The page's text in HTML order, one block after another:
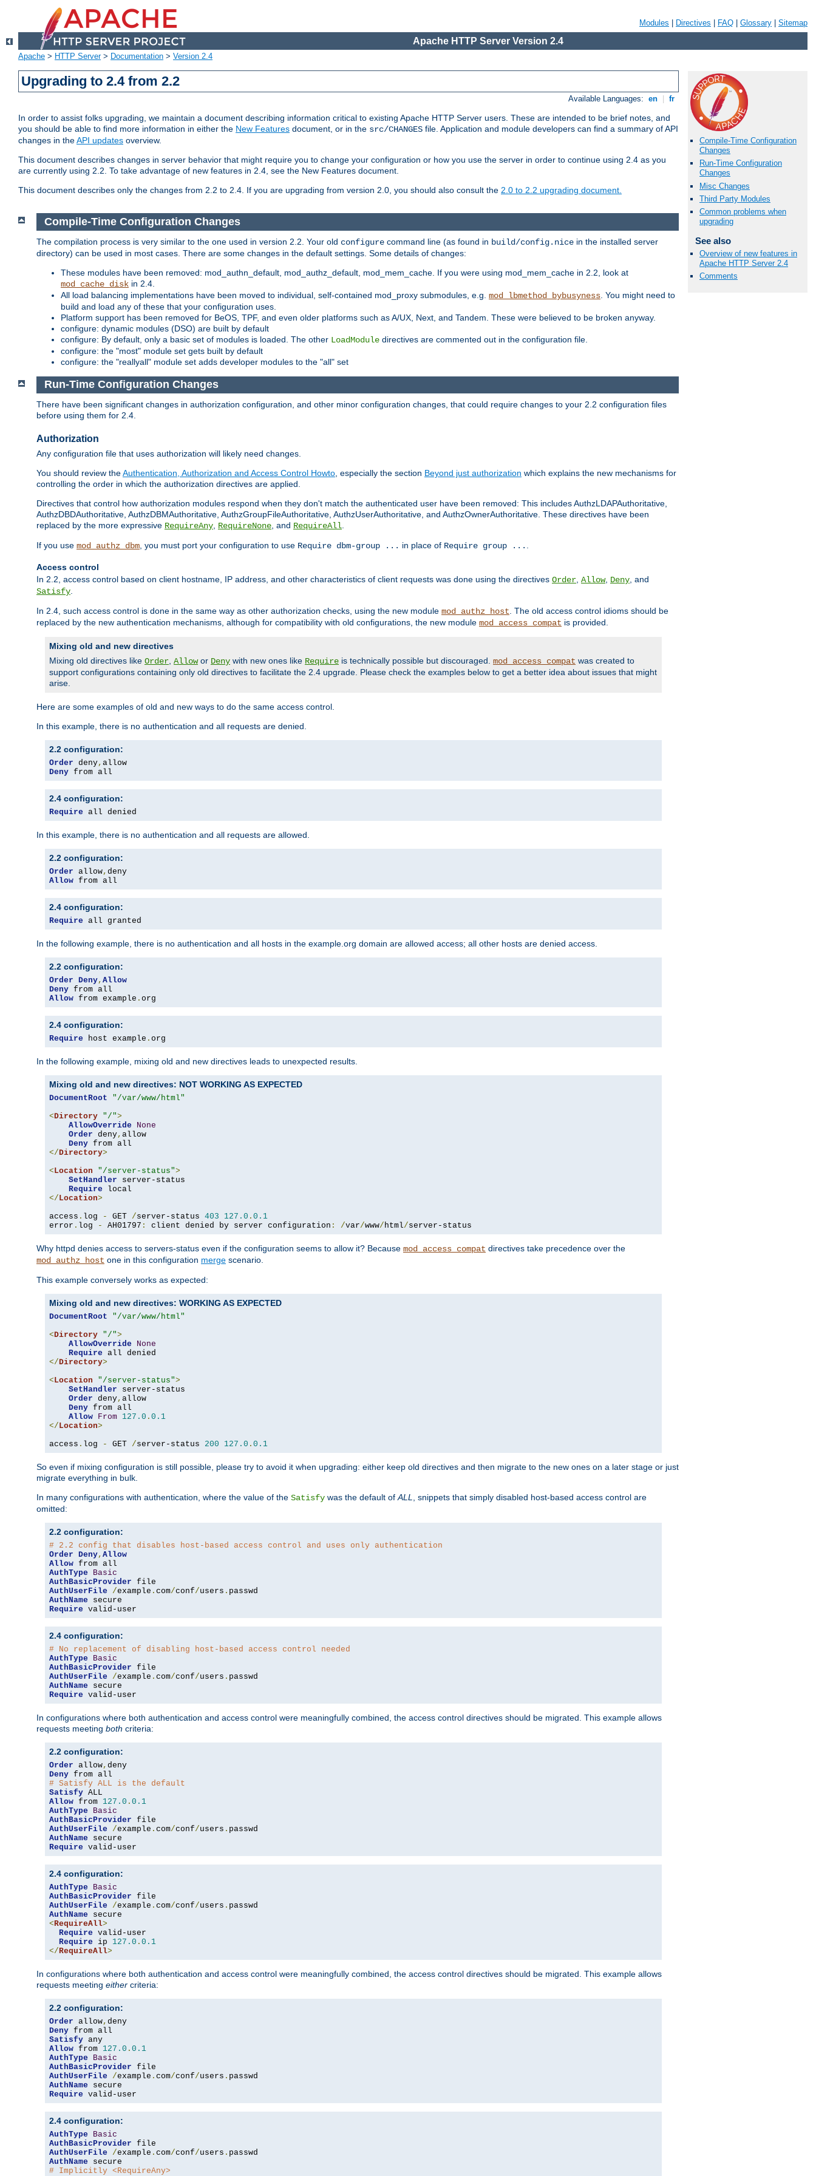
Modules Directives FAQ Glossary Sitemap
Apache HTTP Server Version 2.4
Apache > HTTP Server> Documentation > Version 2.4
Upgrading to 2.4 from 2.2
Available Languages: en fr
In order to assist folks upgrading, we maintain a document describing information critical to existing Apache HTTP Server users. These are intended to be brief notes, and
you should be able to find more information in either the New Features document, or in the src/CHANGES file. Application and module developers can find a summary of API
changes in theAPI updates overview.
This document describes changes in server behavior that might require you to change your configuration or how you use the server in order to continue using 2.4 as you
are currently using 2.2. To take advantage of new features in 2.4, see the New Features document.
This document describes only the changes from 2.2 to 2.4. If you are upgrading from version 2.0, you should also consult the 2.0 to 2.2 upgrading document.
Compile-Time Configuration
Changes
Run-Time Configuration
Changes
Misc Changes
Third Party Modules
Common problems when
upgrading
See also
Overview of new features in
Apache HTTP Server 2.4
Comments
Compile-Time Configuration Changes
The compilation process is very similar to the one used in version 2.2. Your old configure command line (as found in build/config.nice in the installed server
directory) can be used in most cases. There are some changes in the default settings. Some details of changes:
These modules have been removed: mod_authn_default, mod_authz_default, mod_mem_cache. If you were using mod_mem_cache in 2.2, look at
mod_cache_disk in 2.4.
All load balancing implementations have been moved to individual, self-contained mod_proxy submodules, e.g. mod_lbmethod_bybusyness . You might need to
build and load any of these that your configuration uses.
Platform support has been removed for BeOS, TPF, and even older platforms such as A/UX, Next, and Tandem. These were believed to be broken anyway.
configure: dynamic modules (DSO) are built by default
configure: By default, only a basic set of modules is loaded. The other LoadModule directives are commented out in the configuration file.
configure: the "most" module set gets built by default
configure: the "reallyall" module set adds developer modules to the "all" set
Run-Time Configuration Changes
There have been significant changes in authorization configuration, and other minor configuration changes, that could require changes to your 2.2 configuration files
before using them for 2.4.
Authorization
Any configuration file that uses authorization will likely need changes.
You should review theAuthentication, Authorization and Access Control Howto, especially the section Beyond just authorization which explains the new mechanisms for
controlling the order in which the authorization directives are applied.
Directives that control how authorization modules respond when they don't match the authenticated user have been removed: This includes AuthzLDAPAuthoritative,
AuthzDBDAuthoritative, AuthzDBMAuthoritative, AuthzGroupFileAuthoritative, AuthzUserAuthoritative, and AuthzOwnerAuthoritative. These directives have been
replaced by the more expressive RequireAny, RequireNone, and RequireAll.
If you use mod_authz_dbm, you must port your configuration to use Require dbm-group ... in place of Require group ... .
Access control
In 2.2, access control based on client hostname, IP address, and other characteristics of client requests was done using the directives Order, Allow, Deny, and
Satisfy.
In 2.4, such access control is done in the same way as other authorization checks, using the new module mod_authz_host. The old access control idioms should be
replaced by the new authentication mechanisms, although for compatibility with old configurations, the new module mod_access_compat is provided.
Mixing old and new directives
Mixing old directives like Order, Allowor Deny with new ones like Require is technically possible but discouraged. mod_access_compat was created to
support configurations containing only old directives to facilitate the 2.4 upgrade. Please check the examples below to get a better idea about issues that might
arise.
Here are some examples of old and new ways to do the same access control.
In this example, there is no authentication and all requests are denied.
2.2 configuration:
Order deny,
Deny from all
2.4 configuration:
Require all denied
In this example, there is no authentication and all requests are allowed.
2.2 configuration:
Order allow,
Allow from all
2.4 configuration:
Require all granted
In the following example, there is no authentication and all hosts in the example.org domain are allowed access; all other hosts are denied access.
2.2 configuration:
Order Deny, Allow
Deny
Allow from example . org
2.4 configuration:
Require host example . org
In the following example, mixing old and new directives leads to unexpected results.
Mixing old and new directives: NOT WORKING AS EXPECTED
DocumentRoot
"/var/www/html"
<Directory "/">
AllowOverride
None
Order deny, allow
Deny
</Directory>
<Location "/server-status">
SetHandler server-status
Require
</Location>
access . log - GET /server-status 403 127.0 . 0.1
error . log - AH01797 : client denied by server configuration : /var/www/html/server-status
Why httpd denies access to servers-status even if the configuration seems to allow it? Because mod_access_compat directives take precedence over the
mod_authz_host one in this configuration merge scenario.
This example conversely works as expected:
Mixing old and new directives: WORKING AS EXPECTED
DocumentRoot
"/var/www/html"
<Directory "/">
AllowOverride
None
Require
</Directory>
<Location "/server-status">
SetHandler server-status
Order deny, allow
Deny from all
Allow From 127.0 . 0.1
</Location>
access . log - GET /server-status 200 127.0 . 0.1
So even if mixing configuration is still possible, please try to avoid it when upgrading: either keep old directives and then migrate to the new ones on a later stage or just
migrate everything in bulk.
In many configurations with authentication, where the value of the Satisfy was the default ofALL, snippets that simply disabled host-based access control are
omitted:
2.2 configuration:
# 2.2 config that disables host-based access control and uses only authentication
Order Deny, Allow
Allow
AuthType
Basic
AuthBasicProvider
AuthUserFile
/example . com/conf/users .
AuthName
Require valid-user
2.4 configuration:
# No replacement of disabling host-based access control needed
AuthType
Basic
AuthBasicProvider
AuthUserFile
/example . com/conf/users .
AuthName
Require valid-user
In configurations where both authentication and access control were meaningfully combined, the access control directives should be migrated. This example allows
requests meeting both criteria:
2.2 configuration:
Order allow,
Deny
# Satisfy ALL is the default
Satisfy
Allow from 127.0 . 0.1
AuthType
Basic
AuthBasicProvider
AuthUserFile
/example . com/conf/users .
AuthName
Require valid-user
2.4 configuration:
AuthType
Basic
AuthBasicProvider
AuthUserFile
/example . com/conf/users .
AuthName
<RequireAll>
Require valid-user
Require ip 127.0 . 0.1
</RequireAll>
In configurations where both authentication and access control were meaningfully combined, the access control directives should be migrated. This example allows
requests meeting either criteria:
2.2 configuration:
Order allow,
Deny
Satisfy
Allow from 127.0 . 0.1
AuthType
Basic
AuthBasicProvider
AuthUserFile
/example . com/conf/users .
AuthName
Require valid-user
2.4 configuration:
AuthType
Basic
AuthBasicProvider
AuthUserFile
/example . com/conf/users .
AuthName
# Implicitly <RequireAny>